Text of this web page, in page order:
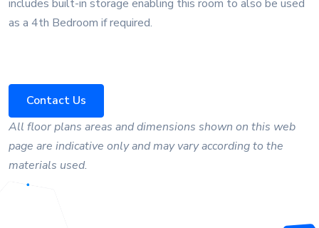
includes built-in storage enabling this room to also be used
as a 4th Bedroom if required.
Contact Us
All floor plans areas and dimensions shown on this web
page are indicative only and may vary according to the
materials used.